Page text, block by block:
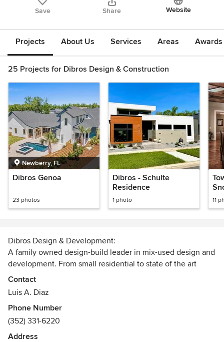
Save Share Website
Projects About Us Services Areas
25 Projects for Dibros Design & Construction
Newberry, FL
Dibros Genoa
23 photos
Dibros - Schulte
Residence
1 photo 11
Dibros Design & Development:
A family owned design-build leader in mix-used design and
development. From small residential to state of the art
community open space and mix-used commercial
buildings.
outside of Gainesville Florida
Awards
Florida General Contractor CGC1517402
Contact
Luis A. Diaz
Phone Number
(352) 331-6220
Address